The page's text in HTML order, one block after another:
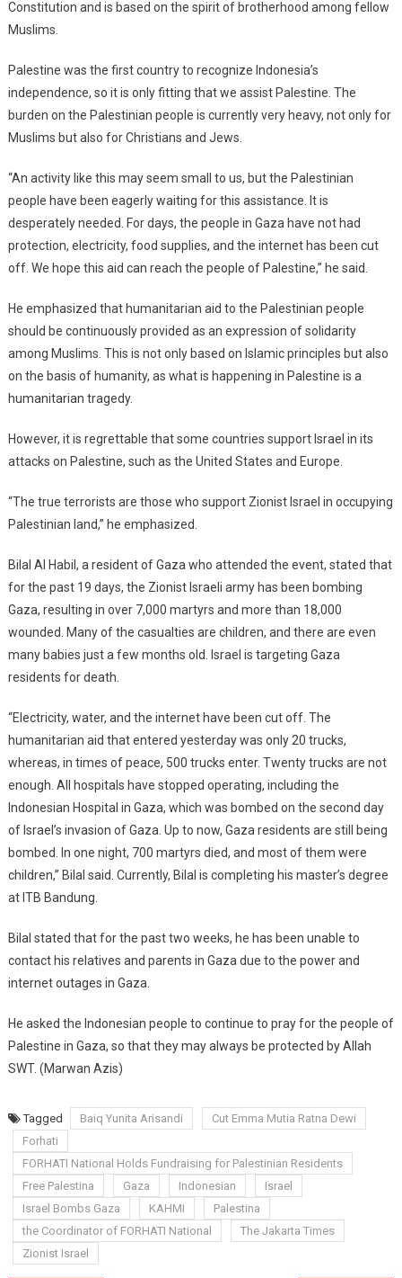
Constitution and is based on the spirit of brotherhood among fellow
Muslims.
Palestine was the first country to recognize Indonesia’s
independence, so it is only fitting that we assist Palestine. The
burden on the Palestinian people is currently very heavy, not only for
Muslims but also for Christians and Jews.
“An activity like this may seem small to us, but the Palestinian
people have been eagerly waiting for this assistance. It is
desperately needed. For days, the people in Gaza have not had
protection, electricity, food supplies, and the internet has been cut
off. We hope this aid can reach the people of Palestine,” he said.
He emphasized that humanitarian aid to the Palestinian people
should be continuously provided as an expression of solidarity
among Muslims. This is not only based on Islamic principles but also
on the basis of humanity, as what is happening in Palestine is a
humanitarian tragedy.
However, it is regrettable that some countries support Israel in its
attacks on Palestine, such as the United States and Europe.
“The true terrorists are those who support Zionist Israel in occupying
Palestinian land,” he emphasized.
Bilal Al Habil, a resident of Gaza who attended the event, stated that
for the past 19 days, the Zionist Israeli army has been bombing
Gaza, resulting in over 7,000 martyrs and more than 18,000
wounded. Many of the casualties are children, and there are even
many babies just a few months old. Israel is targeting Gaza
residents for death.
“Electricity, water, and the internet have been cut off. The
humanitarian aid that entered yesterday was only 20 trucks,
whereas, in times of peace, 500 trucks enter. Twenty trucks are not
enough. All hospitals have stopped operating, including the
Indonesian Hospital in Gaza, which was bombed on the second day
of Israel’s invasion of Gaza. Up to now, Gaza residents are still being
bombed. In one night, 700 martyrs died, and most of them were
children,” Bilal said. Currently, Bilal is completing his master’s degree
at ITB Bandung.
Bilal stated that for the past two weeks, he has been unable to
contact his relatives and parents in Gaza due to the power and
internet outages in Gaza.
He asked the Indonesian people to continue to pray for the people of
Palestine in Gaza, so that they may always be protected by Allah
SWT. (Marwan Azis)
Tagged Baiq Yunita Arisandi
Cut Emma Mutia Ratna Dewi
Forhati
FORHATI National Holds Fundraising for Palestinian Residents
Free Palestina
Gaza Indonesian
Israel
Israel Bombs Gaza
KAHMI
Palestina
the Coordinator of FORHATI National
The Jakarta Times
Zionist Israel